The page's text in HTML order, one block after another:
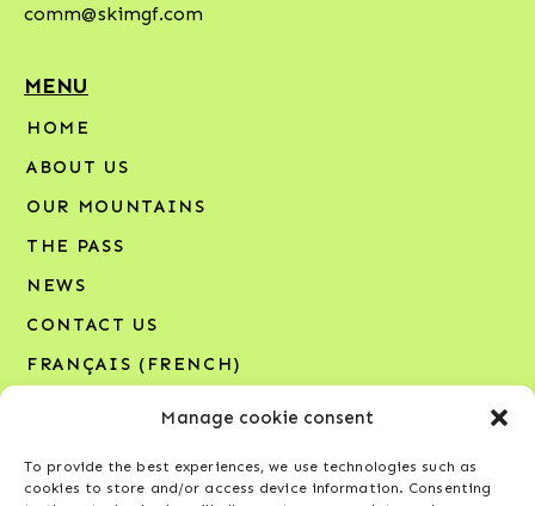
Manage cookie consent
To provide the best experiences, we use technologies such as
cookies to store and/or access device information. Consenting
comm@skimgf.com
MENU
HOME
ABOUT US
OUR MOUNTAINS
THE PASS
NEWS
CONTACT US
FRANÇAIS ( FRENCH)
SIGN UP FOR OUR NEWSLETTER
Your email address*